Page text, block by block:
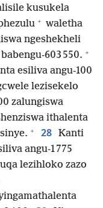
kusukela
+ waletha
ngeshekheli
603 550. +
esiliva angu-100
lezisekelo
zalungiswa
ithalenta
+ 28 Kanti
angu-1 775
lezihloko zazo